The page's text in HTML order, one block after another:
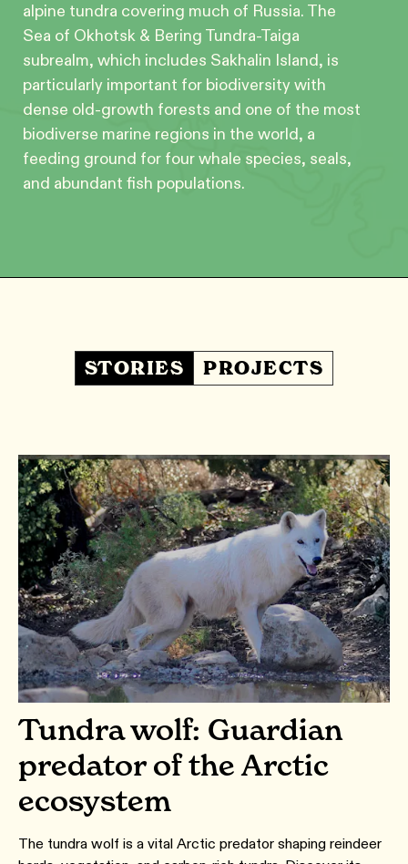
alpine tundra covering much of Russia. The
Sea of Okhotsk & Bering Tundra-Taiga
subrealm, which includes Sakhalin Island, is
particularly important for biodiversity with
dense old-growth forests and one of the most
biodiverse marine regions in the world, a
feeding ground for four whale species, seals,
and abundant fish populations.
STORIES PROJECTS
Tundra wolf: Guardian
predator of the Arctic
ecosystem
The tundra wolf is a vital Arctic predator shaping reindeer